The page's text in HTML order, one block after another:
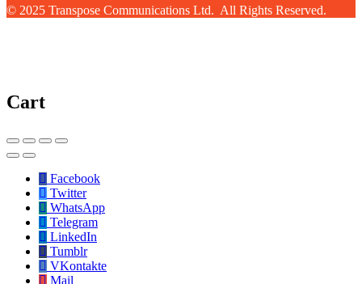
© 2025 Transpose Communications Ltd. All Rights Reserved.
Cart
Facebook
Twitter
WhatsApp
Telegram
LinkedIn
Tumblr
VKontakte
Mail